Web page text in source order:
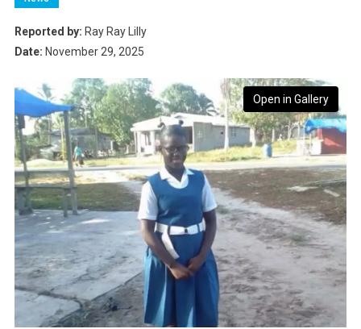
Reported by: Ray Ray Lilly
Date: November 29, 2025
Open in Gallery